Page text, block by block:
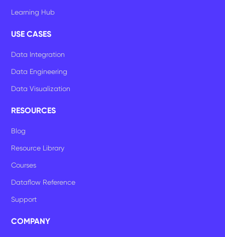
Learning Hub
USE CASES
Data Integration
Data Engineering
Data Visualization
RESOURCES
Blog
Resource Library
Courses
Dataflow Reference
Support
COMPANY